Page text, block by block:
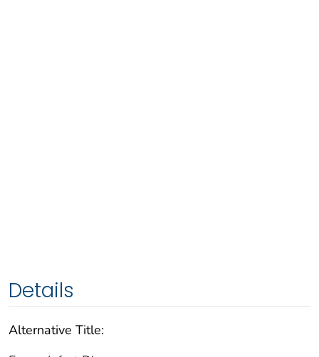
Details
Alternative Title: